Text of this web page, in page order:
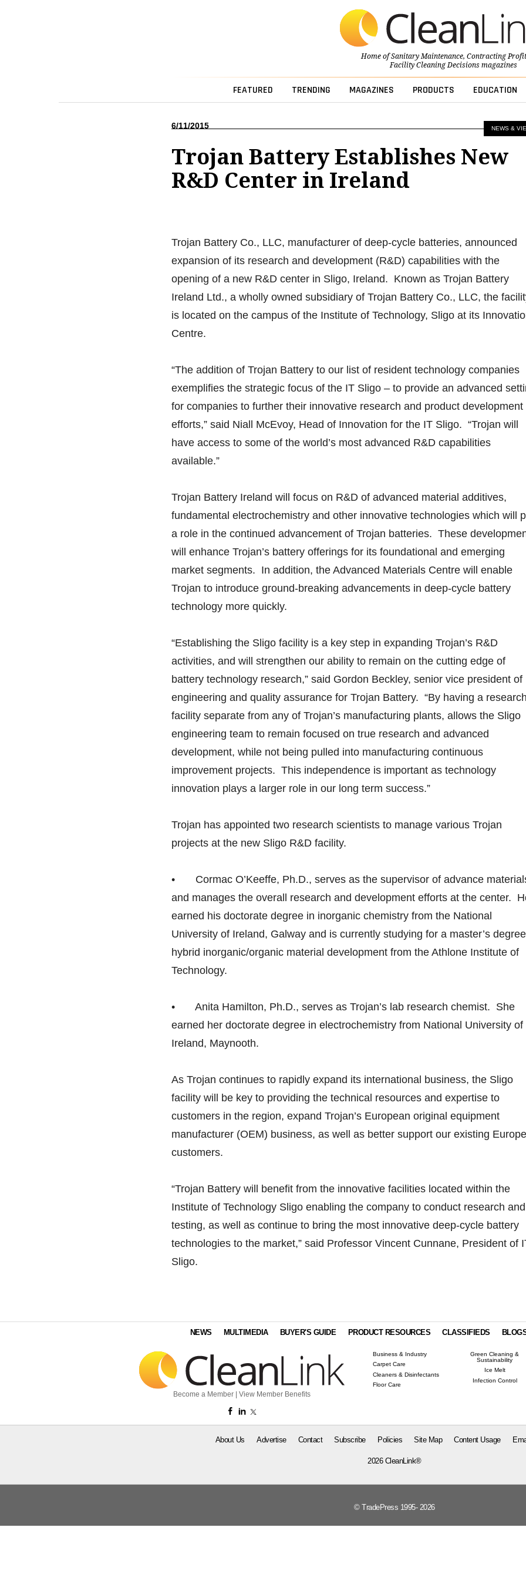
Home ofSanitary Maintenance, Contracting
Facility Cleaning Decisionsmagazines
FEATURED TRENDING MAGAZINES PRODUCTS EDUCATION
NEWS &
6/11/2015
Trojan Battery Establishes New
R&D Center in Ireland
Trojan Battery Co., LLC, manufacturer of deep-cycle batteries, announced
expansion of its research and development (R&D) capabilities with the
opening of a new R&D center in Sligo, Ireland. Known as Trojan Battery
Ireland Ltd., a wholly owned subsidiary of Trojan Battery Co., LLC, the
is located on the campus of the Institute of Technology, Sligo at its
Centre.
“The addition of Trojan Battery to our list of resident technology companies
exemplifies the strategic focus of the IT Sligo – to provide an advanced
for companies to further their innovative research and product development
efforts,” said Niall McEvoy, Head of Innovation for the IT Sligo. “Trojan will
have access to some of the world’s most advanced R&D capabilities
available.”
Trojan Battery Ireland will focus on R&D of advanced material additives,
fundamental electrochemistry and other innovative technologies which will
a role in the continued advancement of Trojan batteries. These
will enhance Trojan’s battery offerings for its foundational and emerging
market segments. In addition, the Advanced Materials Centre will enable
Trojan to introduce ground-breaking advancements in deep-cycle battery
technology more quickly.
“Establishing the Sligo facility is a key step in expanding Trojan’s R&D
activities, and will strengthen our ability to remain on the cutting edge of
battery technology research,” said Gordon Beckley, senior vice president of
engineering and quality assurance for Trojan Battery. “By having a research
facility separate from any of Trojan’s manufacturing plants, allows the Sligo
engineering team to remain focused on true research and advanced
development, while not being pulled into manufacturing continuous
improvement projects. This independence is important as technology
innovation plays a larger role in our long term success.”
Trojan has appointed two research scientists to manage various Trojan
projects at the new Sligo R&D facility.
• Cormac O’Keeffe, Ph.D., serves as the supervisor of advance
and manages the overall research and development efforts at the center.
earned his doctorate degree in inorganic chemistry from the National
University of Ireland, Galway and is currently studying for a master’s
hybrid inorganic/organic material development from the Athlone Institute of
Technology.
• Anita Hamilton, Ph.D., serves as Trojan’s lab research chemist. She
earned her doctorate degree in electrochemistry from National University of
Ireland, Maynooth.
As Trojan continues to rapidly expand its international business, the Sligo
facility will be key to providing the technical resources and expertise to
customers in the region, expand Trojan’s European original equipment
manufacturer (OEM) business, as well as better support our existing
customers.
“Trojan Battery will benefit from the innovative facilities located within the
Institute of Technology Sligo enabling the company to conduct research and
testing, as well as continue to bring the most innovative deep-cycle battery
technologies to the market,” said Professor Vincent Cunnane, President of
Sligo.
NEWS MULTIMEDIA BUYER'S GUIDE PRODUCT RESOURCES CLASSIFIEDS
Become a Member View Member Benefits
Business & Industry
Carpet Care
Cleaners & Disinfectants
Floor Care
Green Cleaning &
Sustainability
Ice Melt
Infection Control
About Us Advertise Contact Subscribe Policies Site Map Content Usage
2026 CleanLink®
© TradePress 1995- 2026